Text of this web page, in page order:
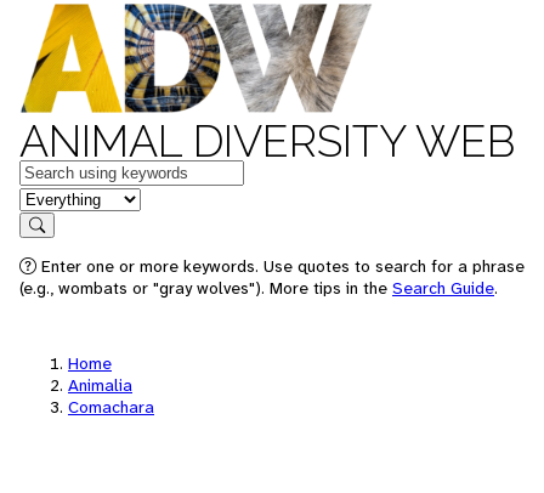
ANIMAL DIVERSITY WEB
Keywords
in feature
Search
Enter one or more keywords. Use quotes to search for a phrase
(e.g., wombats or "gray wolves"). More tips in the Search Guide.
Home
Animalia
Comachara